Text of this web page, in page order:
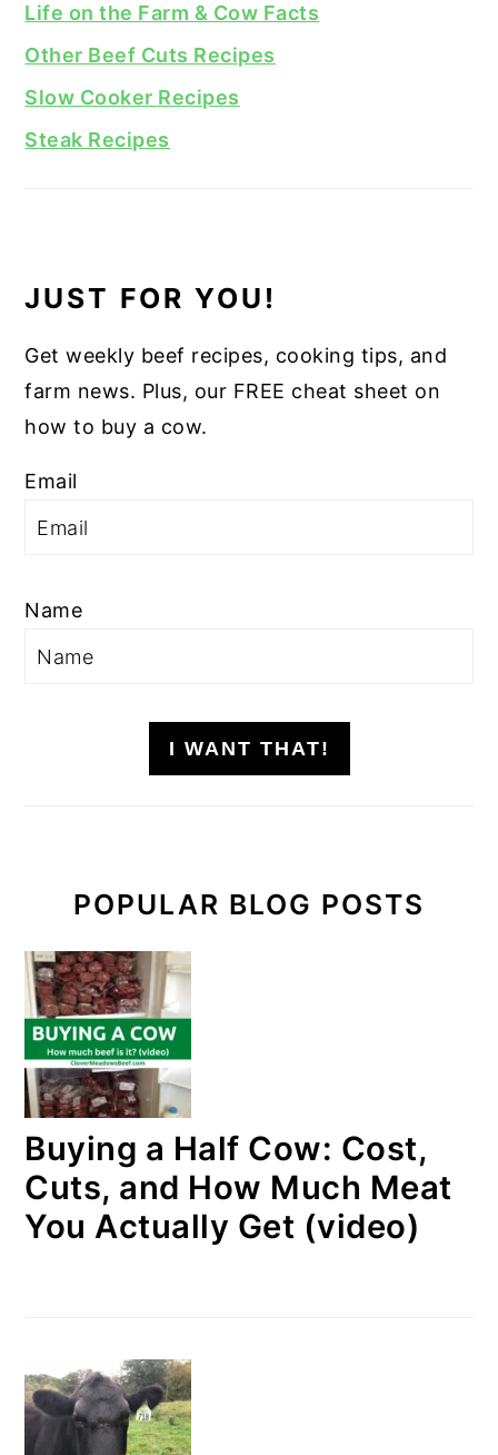
Life on the Farm & Cow Facts
Other Beef Cuts Recipes
Slow Cooker Recipes
Steak Recipes
JUST FOR YOU!
Get weekly beef recipes, cooking tips, and
farm news. Plus, our FREE cheat sheet on
how to buy a cow.
Email
Name
I WANT THAT!
POPULAR BLOG POSTS
Buying a Half Cow: Cost,
Cuts, and How Much Meat
You Actually Get (video)